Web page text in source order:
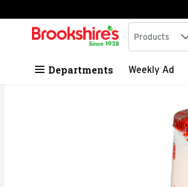
Skip header to page content
.
Search in
Products
Departments Weekly Ad